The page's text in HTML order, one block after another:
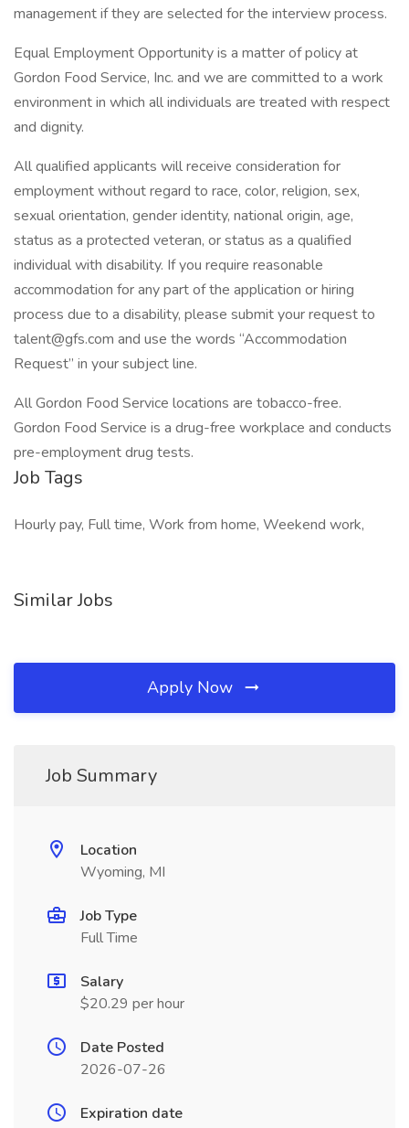
management if they are selected for the interview process.
Equal Employment Opportunity is a matter of policy at
Gordon Food Service, Inc. and we are committed to a work
environment in which all individuals are treated with respect
and dignity.
All qualified applicants will receive consideration for
employment without regard to race, color, religion, sex,
sexual orientation, gender identity, national origin, age,
status as a protected veteran, or status as a qualified
individual with disability. If you require reasonable
accommodation for any part of the application or hiring
process due to a disability, please submit your request to
talent@gfs.com and use the words “Accommodation
Request” in your subject line.
All Gordon Food Service locations are tobacco-free.
Gordon Food Service is a drug-free workplace and conducts
pre-employment drug tests.
Job Tags
Hourly pay, Full time, Work from home, Weekend work,
Similar Jobs
Apply Now
Job Summary
Location
Wyoming, MI
Job Type
Full Time
Salary
$20.29 per hour
Date Posted
2026-07-26
Expiration date